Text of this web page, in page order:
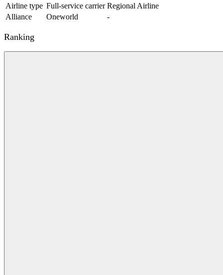
Airline type Full-service carrier Regional Airline
Alliance
Oneworld -
Ranking